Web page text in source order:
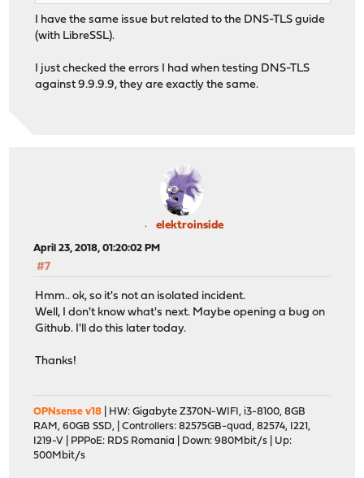
I have the same issue but related to the DNS-TLS guide
(with LibreSSL).
I just checked the errors I had when testing DNS-TLS
against 9.9.9.9, they are exactly the same.
elektroinside
April 23, 2018, 01:20:02 PM
#7
Hmm.. ok, so it's not an isolated incident.
Well, I don't know what's next. Maybe opening a bug on
Github. I'll do this later today.
Thanks!
OPNsense v18 | HW: Gigabyte Z370N-WIFI, i3-8100, 8GB
RAM, 60GB SSD, | Controllers: 82575GB-quad, 82574, I221,
I219-V | PPPoE: RDS Romania | Down: 980Mbit/s | Up:
500Mbit/s